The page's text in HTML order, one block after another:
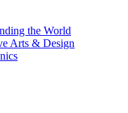
the World
Arts & Design